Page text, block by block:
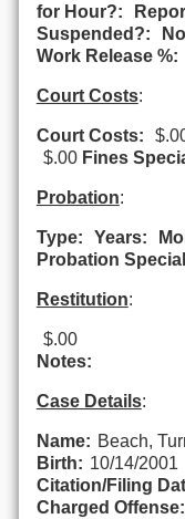
for Hour?:
Suspended?:
Work Release %:
Court Costs:
Court Costs:
$.00 Fines
Probation:
Type: Years:
Probation
Restitution:
$.00
Notes:
Case Details:
Name: Beach,
Birth: 10/14/2001
Citation/Filing
Charged Offense: